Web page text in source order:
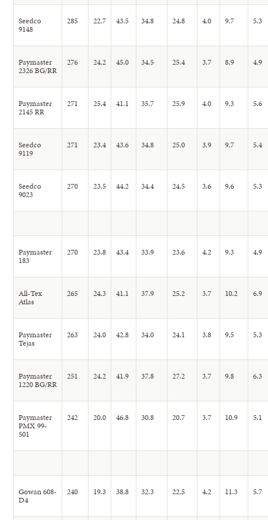
Seedco
9148
285 22.7 43.5 34.8 24.8 4.0 9.7 5.3
Paymaster
2326 BG/RR
276 24.2 45.0 34.5 25.4 3.7 8.9 4.9
Paymaster
2145 RR
271 25.4 41.1 35.7 25.9 4.0 9.3 5.6
Seedco
9119
271 23.4 43.6 34.8 25.0 3.9 9.7 5.4
Seedco
9023
270 23.5 44.2 34.4 24.5 3.6 9.6 5.3
Paymaster
183
270 23.8 43.4 33.9 23.6 4.2 9.3 4.9
All-Tex
Atlas
265 24.3 41.1 37.9 25.2 3.7 10.2 6.9
Paymaster
Tejas
263 24.0 42.8 34.0 24.1 3.8 9.5 5.3
Paymaster
1220 BG/RR
251 24.2 41.9 37.8 27.2 3.7 9.8 6.3
Paymaster
PMX 99-
501
242 20.0 46.8 30.8 20.7 3.7 10.9 5.1
Gowan 608-
D4
240 19.3 38.8 32.3 22.5 4.2 11.3 5.7